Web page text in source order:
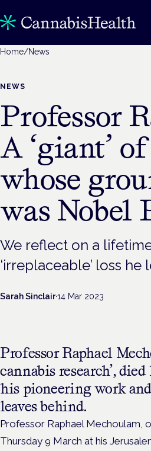
Home/News
NEWS
Professor
A ‘giant’
whose
was Nobel
We reflect on a
‘irreplaceable’ loss he
Sarah Sinclair·14 Mar 2023
Professor Raphael
cannabis research’,
his pioneering work and
leaves behind.
Professor Raphael Mechoulam,
Thursday 9 March at his